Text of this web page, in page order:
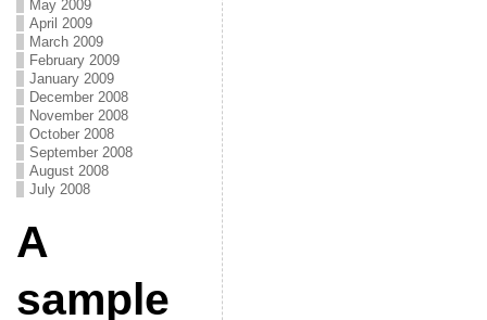
May 2009
April 2009
March 2009
February 2009
January 2009
December 2008
November 2008
October 2008
September 2008
August 2008
July 2008
A
sample